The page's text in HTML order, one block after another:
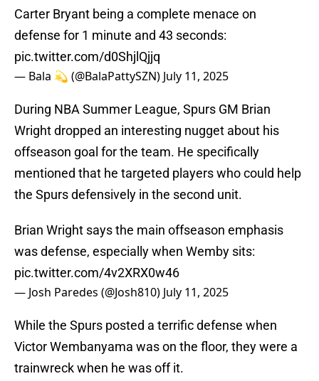
Carter Bryant being a complete menace on
defense for 1 minute and 43 seconds:
pic.twitter.com/d0ShjlQjjq
— Bala 💫 (@BalaPattySZN) July 11, 2025
During NBA Summer League, Spurs GM Brian
Wright dropped an interesting nugget about his
offseason goal for the team. He specifically
mentioned that he targeted players who could help
the Spurs defensively in the second unit.
Brian Wright says the main offseason emphasis
was defense, especially when Wemby sits:
pic.twitter.com/4v2XRX0w46
— Josh Paredes (@Josh810) July 11, 2025
While the Spurs posted a terrific defense when
Victor Wembanyama was on the floor, they were a
trainwreck when he was off it.